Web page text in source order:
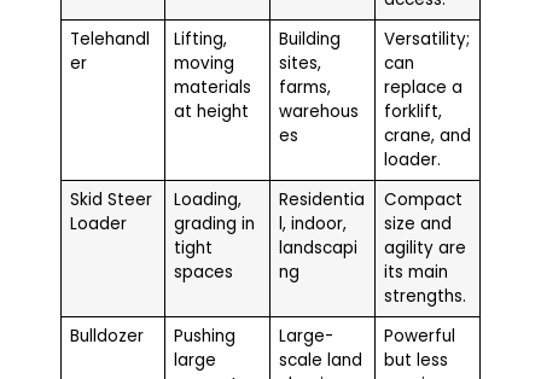
Telehandl
er
Lifting,
moving
materials
at height
Building
sites,
farms,
warehous
es
Versatility;
can
replace a
forklift,
crane, and
loader.
Skid Steer
Loader
Loading,
grading in
tight
spaces
Residentia
l, indoor,
landscapi
ng
Compact
size and
agility are
its main
strengths.
Bulldozer
Pushing
large
Large-
scale land
Powerful
but less